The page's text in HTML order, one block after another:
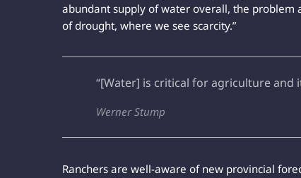
abundant supply of water overall, the problem
of drought, where we see scarcity.”
“[Water] is critical for agriculture and
Werner Stump
Ranchers are well-aware of new provincial